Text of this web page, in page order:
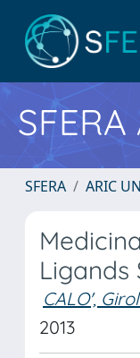
SFERA
SFERA ARIC
CALO',
2013